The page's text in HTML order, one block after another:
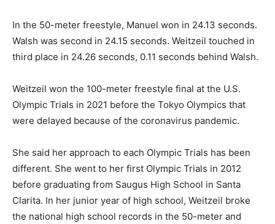
In the 50-meter freestyle, Manuel won in 24.13 seconds.
Walsh was second in 24.15 seconds. Weitzeil touched in
third place in 24.26 seconds, 0.11 seconds behind Walsh.
Weitzeil won the 100-meter freestyle final at the U.S.
Olympic Trials in 2021 before the Tokyo Olympics that
were delayed because of the coronavirus pandemic.
She said her approach to each Olympic Trials has been
different. She went to her first Olympic Trials in 2012
before graduating from Saugus High School in Santa
Clarita. In her junior year of high school, Weitzeil broke
the national high school records in the 50-meter and